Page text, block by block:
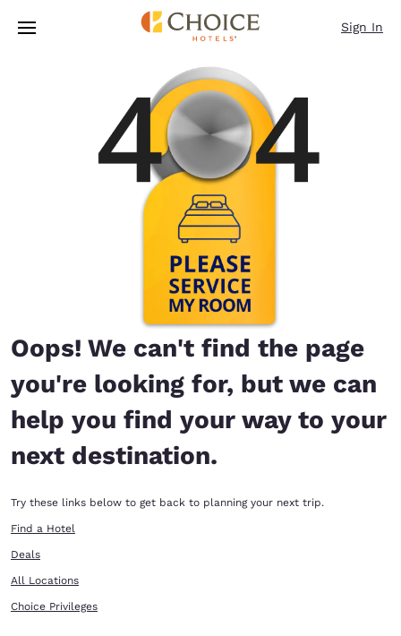
Skip To Main Content
Sign In
Oops! We can't find the page
you're looking for, but we can
help you find your way to your
next destination.
Try these links below to get back to planning your next trip.
Find a Hotel
Deals
All Locations
Choice Privileges